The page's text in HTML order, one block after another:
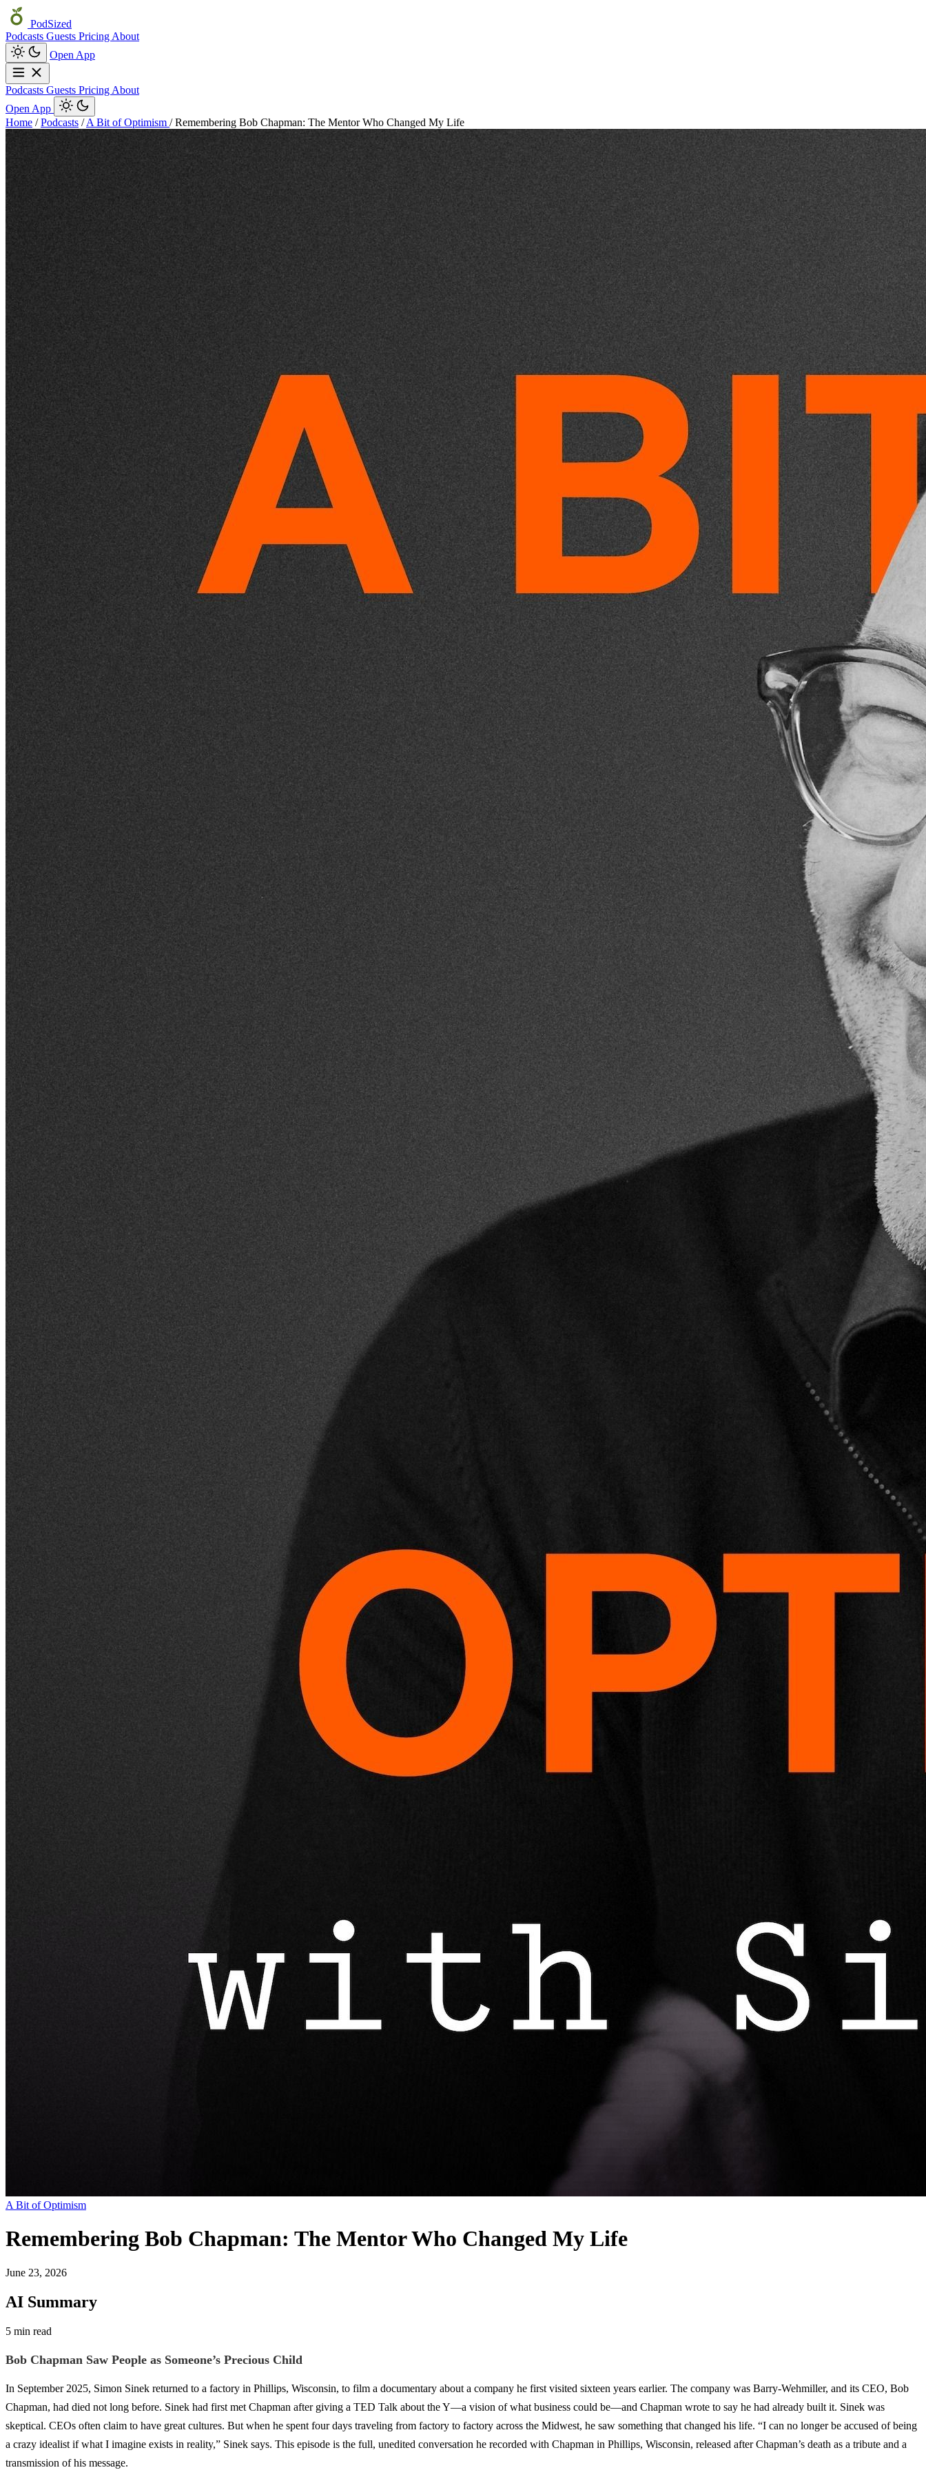
PodSized
Podcasts Guests Pricing About
Open App
Podcasts Guests Pricing About
Open App
Home / Podcasts / A Bit of Optimism / Remembering Bob Chapman: The Mentor Who Changed My Life
A Bit of Optimism
Remembering Bob Chapman: The Mentor Who Changed My Life
June 23, 2026
AI Summary
5 min read
Bob Chapman Saw People as Someone’s Precious Child
In September 2025, Simon Sinek returned to a factory in Phillips, Wisconsin, to film a documentary about a company he first visited sixteen years earlier. The company was Barry-Wehmiller, and its CEO, Bob
Chapman, had died not long before. Sinek had first met Chapman after giving a TED Talk about the Y—a vision of what business could be—and Chapman wrote to say he had already built it. Sinek was
skeptical. CEOs often claim to have great cultures. But when he spent four days traveling from factory to factory across the Midwest, he saw something that changed his life. “I can no longer be accused of being
a crazy idealist if what I imagine exists in reality,” Sinek says. This episode is the full, unedited conversation he recorded with Chapman in Phillips, Wisconsin, released after Chapman’s death as a tribute and a
transmission of his message.